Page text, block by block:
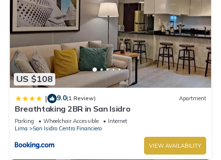
US $108
| 9.0(1 Review) Apartment
Breathtaking 2BR in San Isidro
Parking Wheelchair Accessible
Internet
Lima
San Isidro Centro Financiero
VIEW AVAILABILITY